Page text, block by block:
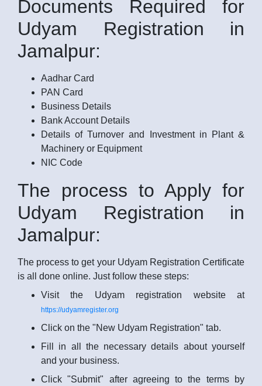
Documents Required for
Udyam Registration in
Jamalpur:
Aadhar Card
PAN Card
Business Details
Bank Account Details
Details of Turnover and Investment in Plant &
Machinery or Equipment
NIC Code
The process to Apply for
Udyam Registration in
Jamalpur:
The process to get your Udyam Registration Certificate
is all done online. Just follow these steps:
Visit the Udyam registration website at
https://udyamregister.org
Click on the "New Udyam Registration" tab.
Fill in all the necessary details about yourself
and your business.
Click "Submit" after agreeing to the terms by